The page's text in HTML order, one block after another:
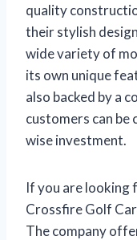
quality
their stylish
wide variety of
its own unique
also backed by a
customers can be
wise investment.
If you are looking
Crossfire Golf
The company